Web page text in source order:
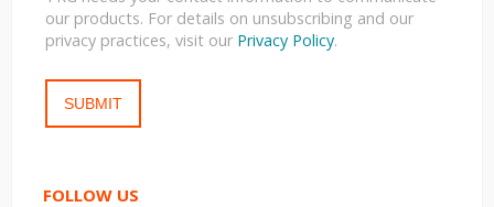
our products. For details on unsubscribing and our
privacy practices, visit our Privacy Policy.
FOLLOW US